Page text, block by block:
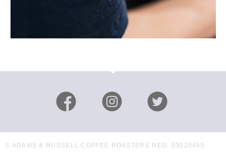
© ADAMS & RUSSELL COFFEE ROASTERS REG. 03020455